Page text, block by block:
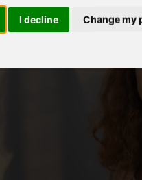
I decline Change my